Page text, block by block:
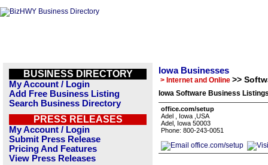
BUSINESS DIRECTORY
My Account / Login
Add Free Business Listing
Search Business Directory
PRESS RELEASES
My Account / Login
Submit Press Release
Pricing And Features
View Press Releases
Iowa Businesses
> Internet and Online >>
Iowa Software Business
office.com/setup
Adel , Iowa ,USA
Adel, Iowa 50003
Phone: 800-243-0051